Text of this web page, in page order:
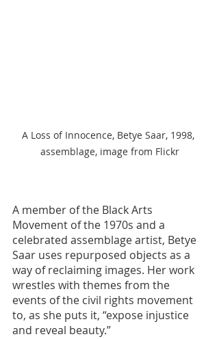
A Loss of Innocence, Betye Saar, 1998,
assemblage, image from Flickr
A member of the Black Arts
Movement of the 1970s and a
celebrated assemblage artist, Betye
Saar uses repurposed objects as a
way of reclaiming images. Her work
wrestles with themes from the
events of the civil rights movement
to, as she puts it, “expose injustice
and reveal beauty.”